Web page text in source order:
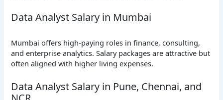
Data Analyst Salary in Mumbai
Mumbai offers high-paying roles in finance, consulting,
and enterprise analytics. Salary packages are attractive but
often aligned with higher living expenses.
Data Analyst Salary in Pune, Chennai, and